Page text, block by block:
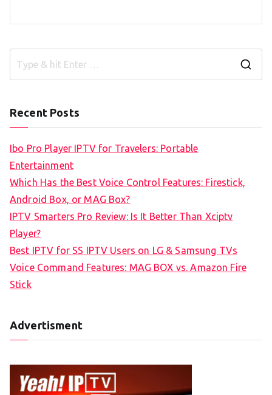
Recent Posts
Ibo Pro Player IPTV for Travelers: Portable
Entertainment
Which Has the Best Voice Control Features: Firestick,
Android Box, or MAG Box?
IPTV Smarters Pro Review: Is It Better Than Xciptv
Player?
Best IPTV for SS IPTV Users on LG & Samsung TVs
Voice Command Features: MAG BOX vs. Amazon Fire
Stick
Advertisment